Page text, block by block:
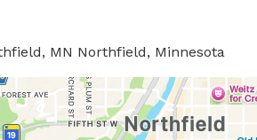
MN Northfield, Minnesota